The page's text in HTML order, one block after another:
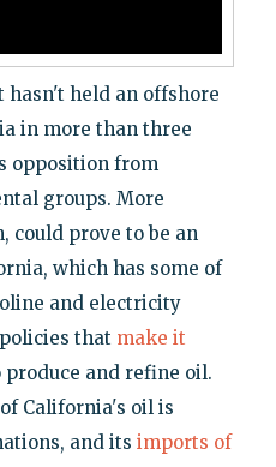
held an offshore
in more than three
opposition from
groups. More
could prove to be an
which has some of
and electricity
that make it
and refine oil.
California's oil is
and its imports of